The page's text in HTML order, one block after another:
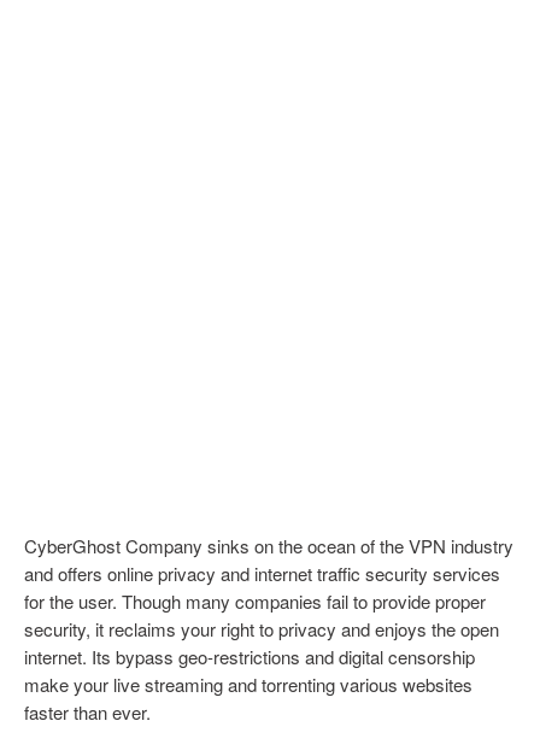
CyberGhost Company sinks on the ocean of the VPN industry
and offers online privacy and internet traffic security services
for the user. Though many companies fail to provide proper
security, it reclaims your right to privacy and enjoys the open
internet. Its bypass geo-restrictions and digital censorship
make your live streaming and torrenting various websites
faster than ever.